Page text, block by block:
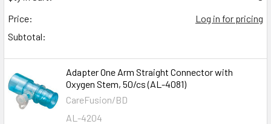
Price:
Log in for pricing
Subtotal:
Adapter One Arm Straight Connector with
Oxygen Stem, 50/cs (AL-4081)
CareFusion/BD
AL-4204